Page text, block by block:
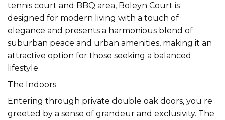
tennis court and BBQ area, Boleyn Court is
designed for modern living with a touch of
elegance and presents a harmonious blend of
suburban peace and urban amenities, making it an
attractive option for those seeking a balanced
lifestyle.
The Indoors
Entering through private double oak doors, you re
greeted by a sense of grandeur and exclusivity. The